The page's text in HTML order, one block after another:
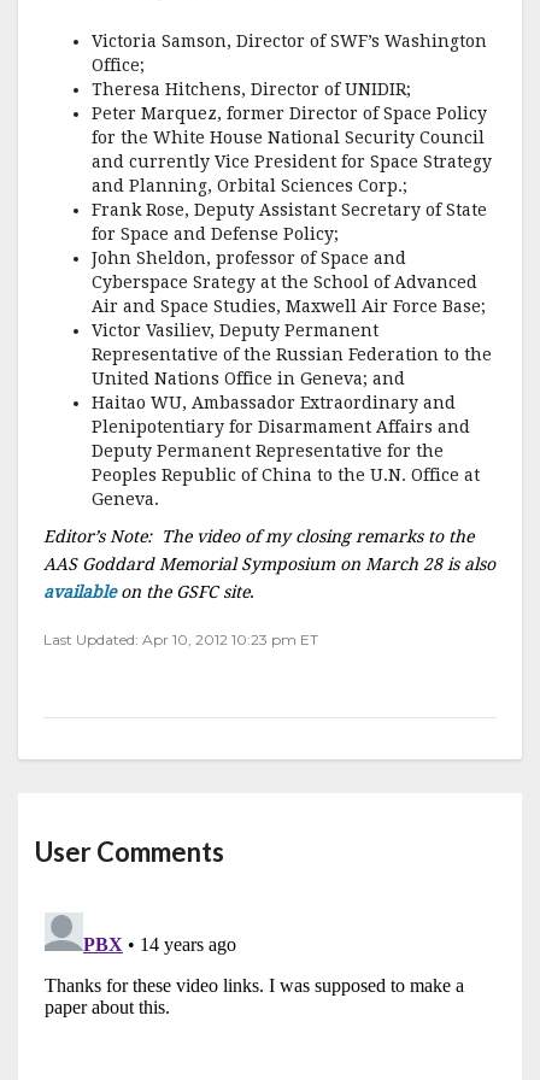
Victoria Samson, Director of SWF’s Washington
Office;
Theresa Hitchens, Director of UNIDIR;
Peter Marquez, former Director of Space Policy
for the White House National Security Council
and currently Vice President for Space Strategy
and Planning, Orbital Sciences Corp.;
Frank Rose, Deputy Assistant Secretary of State
for Space and Defense Policy;
John Sheldon, professor of Space and
Cyberspace Srategy at the School of Advanced
Air and Space Studies, Maxwell Air Force Base;
Victor Vasiliev, Deputy Permanent
Representative of the Russian Federation to the
United Nations Office in Geneva; and
Haitao WU, Ambassador Extraordinary and
Plenipotentiary for Disarmament Affairs and
Deputy Permanent Representative for the
Peoples Republic of China to the U.N. Office at
Geneva.
Editor’s Note: The video of my closing remarks to the
AAS Goddard Memorial Symposium on March 28 is also
availableon the GSFC site.
Last Updated: Apr 10, 2012 10:23 pm ET
User Comments